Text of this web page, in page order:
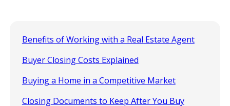
Benefits of Working with a Real Estate Agent
Buyer Closing Costs Explained
Buying a Home in a Competitive Market
Closing Documents to Keep After You Buy